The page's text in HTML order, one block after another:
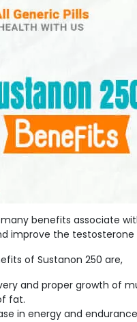
benefits associate
improve the
of Sustanon 250 are,
and proper growth of
fat.
in energy and